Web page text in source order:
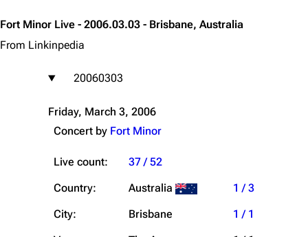
Fort Minor Live - 2006.03.03 - Brisbane, Australia
From Linkinpedia
20060303
Friday, March 3, 2006
Concert by Fort Minor
Live count:
37 / 52
Country:
Australia
1 / 3
City:
Brisbane
1 / 1